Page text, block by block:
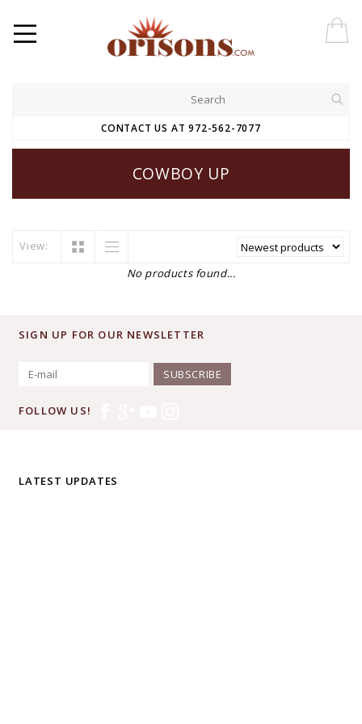
CONTACT US AT 972-562-7077
COWBOY UP
View:
No products found...
SIGN UP FOR OUR NEWSLETTER
SUBSCRIBE
FOLLOW US!
LATEST UPDATES